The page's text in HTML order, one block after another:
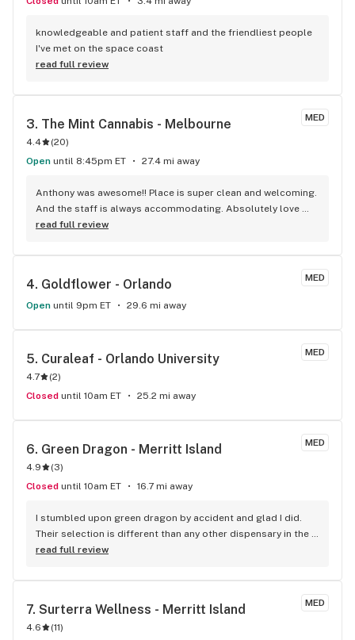
knowledgeable and patient staff and the friendliest people
I've met on the space coast
read full review
MED
3. The Mint Cannabis - Melbourne
4.4 (20)
Open until 8:45pm ET 27.4 mi away
Anthony was awesome!! Place is super clean and welcoming.
And the staff is always accommodating. Absolutely love
being a patient here!!
read full review
MED
4. Goldflower - Orlando
Open until 9pm ET 29.6 mi away
MED
5. Curaleaf - Orlando University
4.7 (2)
Closed until 10am ET 25.2 mi away
MED
6. Green Dragon - Merritt Island
4.9 (3)
Closed until 10am ET 16.7 mi away
I stumbled upon green dragon by accident and glad I did.
Their selection is different than any other dispensary in the
county and the pricing is much better. The staff I've dealt
read full review
MED
7. Surterra Wellness - Merritt Island
4.6 (11)